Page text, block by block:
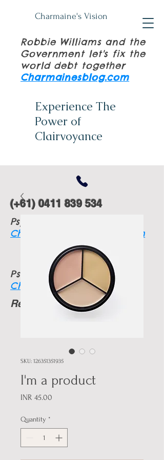
Charmaine's Vision
Experience The
Power of
Clairvoyance
Robbie Williams and the
Government let's fix the
world debt together
Charmainesblog.com
(+61)0411 839 534
Psychic Tuition Books
Charmainethegoodone.com
Psychic info
Charmainesworld.com
Readings Available
24 HRS
SKU: 126351351935
I'm a product
INR 45.00
Quantity *